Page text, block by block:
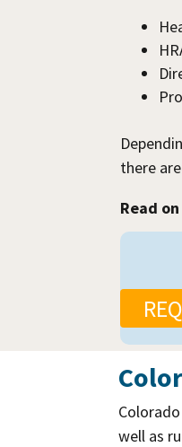
there
Read
well as